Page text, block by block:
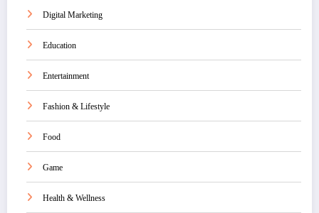
Digital Marketing
Education
Entertainment
Fashion & Lifestyle
Food
Game
Health & Wellness